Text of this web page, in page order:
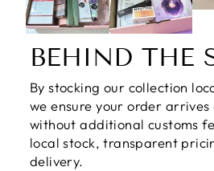
BEHIND THE
By stocking our collection
we ensure your order arrives
without additional customs
local stock, transparent
delivery.